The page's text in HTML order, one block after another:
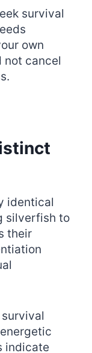
survival
own
not cancel
identical
silverfish to
their
indicate